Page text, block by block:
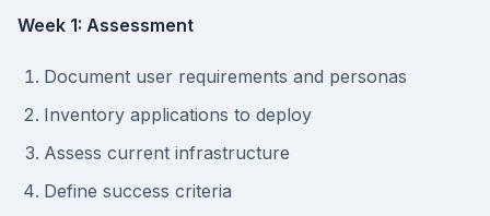
Week 1: Assessment
Document user requirements and personas
Inventory applications to deploy
Assess current infrastructure
Define success criteria